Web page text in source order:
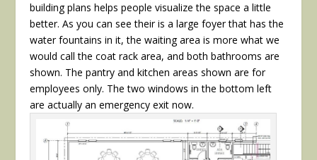
building plans helps people visualize the space a little
better. As you can see their is a large foyer that has the
water fountains in it, the waiting area is more what we
would call the coat rack area, and both bathrooms are
shown. The pantry and kitchen areas shown are for
employees only. The two windows in the bottom left
are actually an emergency exit now.